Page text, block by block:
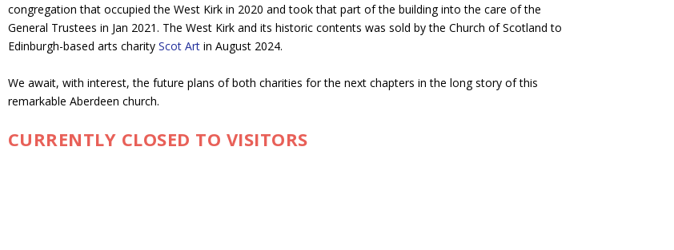
congregation that occupied the West Kirk in 2020 and took that part of the building into the care of the
General Trustees in Jan 2021. The West Kirk and its historic contents was sold by the Church of Scotland to
Edinburgh-based arts charity Scot Artin August 2024.
We await, with interest, the future plans of both charities for the next chapters in the long story of this
remarkable Aberdeen church.
CURRENTLY CLOSED TO VISITORS